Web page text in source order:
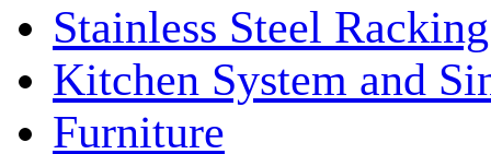
Stainless Steel
Kitchen System and
Furniture